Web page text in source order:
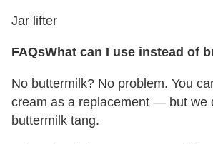
Jar lifter
FAQsWhat can I use instead of
No buttermilk? No problem. You
cream as a replacement — but we
buttermilk tang.